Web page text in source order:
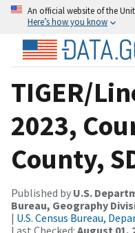
An official website of the
Here’s how you know
TIGER/
2023,
County,
Published by U.S.
Bureau, Geography
| U.S. Census Bureau,
Last Checked: August 01,